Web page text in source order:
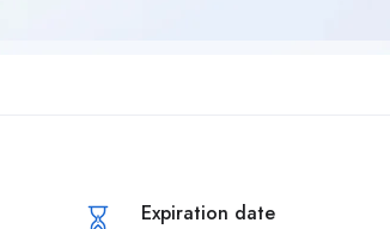
Expiration date